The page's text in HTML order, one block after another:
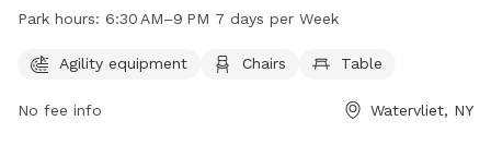
dogs to play and exercise. Visitors can also relax on chairs
AM to 9:00 PM every day of the week for dog owners to
Park hours: 6:30 AM–9 PM 7 days per Week
Agility equipment Chairs Table
No fee info Watervliet, NY